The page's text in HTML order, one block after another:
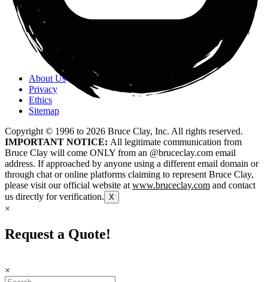
About Us
Privacy
Ethics
Sitemap
Copyright © 1996 to 2026 Bruce Clay, Inc. All rights reserved.
IMPORTANT NOTICE: All legitimate communication from
Bruce Clay will come ONLY from an @bruceclay.com email
address. If approached by anyone using a different email domain or
through chat or online platforms claiming to represent Bruce Clay,
please visit our official website at www.bruceclay.com and contact
us directly for verification. X
×
Request a Quote!
×